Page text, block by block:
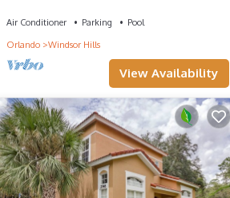
Air Conditioner Parking
Pool
Orlando
Windsor Hills
View Availability